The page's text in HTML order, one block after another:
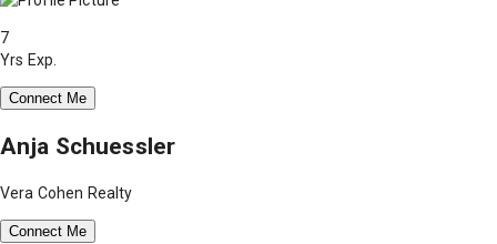
7
Yrs Exp.
Connect Me
Anja Schuessler
Vera Cohen Realty
Connect Me